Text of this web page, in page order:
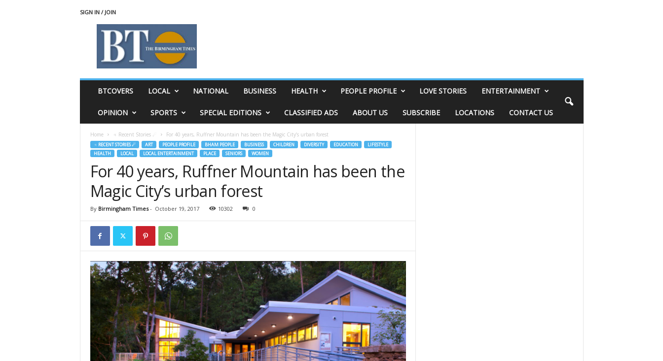
SIGN IN / JOIN
BTCOVERS LOCAL NATIONAL BUSINESS HEALTH PEOPLE PROFILE LOVE STORIES ENTERTAINMENT
OPINION SPORTS SPECIAL EDITIONS CLASSIFIED ADS ABOUT US SUBSCRIBE LOCATIONS CONTACT US
Home ♃ Recent Stories ☄ For 40 years, Ruffner Mountain has been the Magic City’s urban forest
♃ RECENT STORIES ☄ ART PEOPLE PROFILE BHAM PEOPLE BUSINESS CHILDREN DIVERSITY EDUCATION
LIFESTYLE
HEALTH
LOCAL LOCAL ENTERTAINMENT PLACE SENIORS WOMEN
For 40 years, Ruffner Mountain has been the
Magic City’s urban forest
By Birmingham Times- October 19, 2017 10302 0